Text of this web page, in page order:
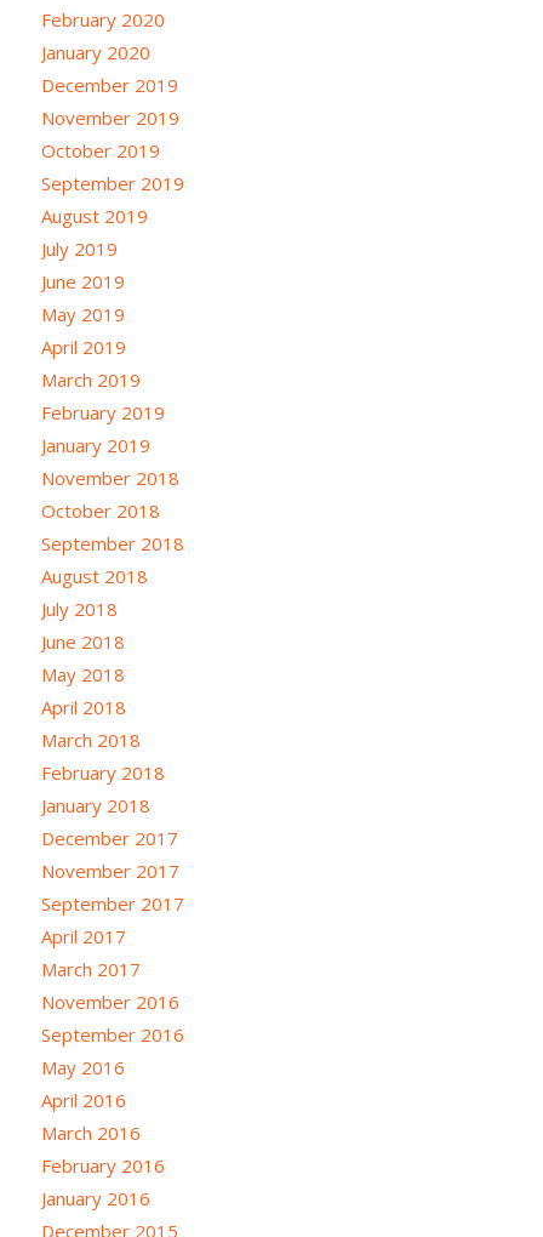
February 2020
January 2020
December 2019
November 2019
October 2019
September 2019
August 2019
July 2019
June 2019
May 2019
April 2019
March 2019
February 2019
January 2019
November 2018
October 2018
September 2018
August 2018
July 2018
June 2018
May 2018
April 2018
March 2018
February 2018
January 2018
December 2017
November 2017
September 2017
April 2017
March 2017
November 2016
September 2016
May 2016
April 2016
March 2016
February 2016
January 2016
December 2015